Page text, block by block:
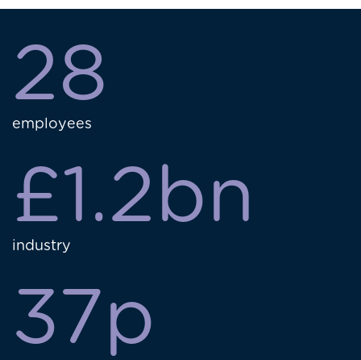
28
employees
£1.2bn
industry
37p